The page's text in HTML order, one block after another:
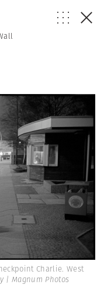
Charlie. West
| Magnum Photos